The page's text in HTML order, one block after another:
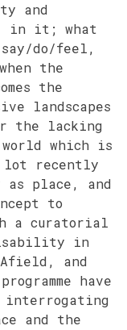
and
in it; what
do/feel,
the
the
landscapes
the lacking
which is
lot recently
place, and
to
a curatorial
in
and
have
interrogating
and the